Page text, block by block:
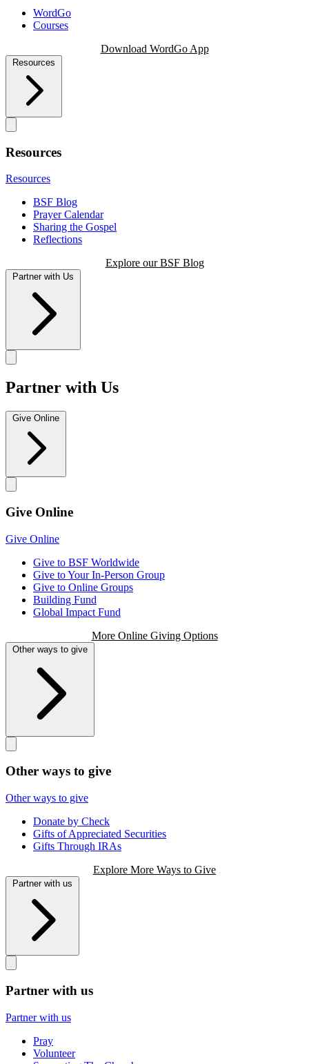
WordGo
Courses
Download WordGo App
Resources
Resources
Resources
BSF Blog
Prayer Calendar
Sharing the Gospel
Reflections
Explore our BSF Blog
Partner with Us
Partner with Us
Give Online
Give Online
Give Online
Give to BSF Worldwide
Give to Your In-Person Group
Give to Online Groups
Building Fund
Global Impact Fund
More Online Giving Options
Other ways to give
Other ways to give
Other ways to give
Donate by Check
Gifts of Appreciated Securities
Gifts Through IRAs
Explore More Ways to Give
Partner with us
Partner with us
Partner with us
Pray
Volunteer